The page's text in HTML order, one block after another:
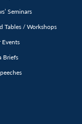
Seminars
Tables / Workshops
Events
Briefs